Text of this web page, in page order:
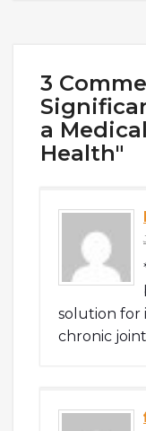
3
a
Health"
solution for
chronic